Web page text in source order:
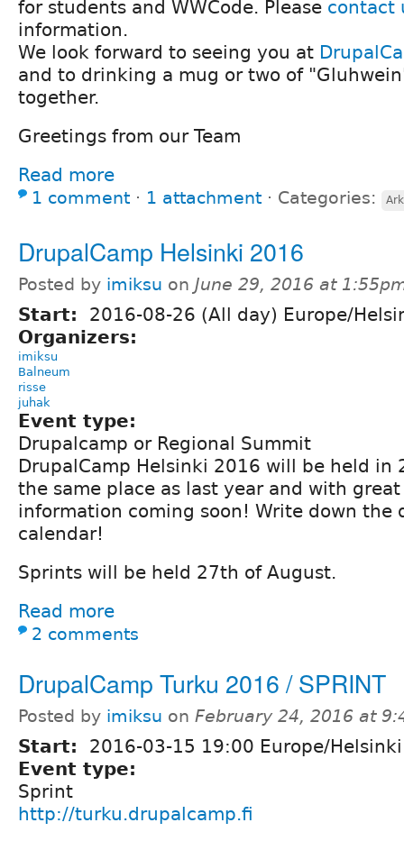
for students and WWCode. Please contact
information.
We look forward to seeing you at
and to drinking a mug or two of
together.
Greetings from our Team
Read more
1 comment ⋅ 1 attachment ⋅ Categories:
DrupalCamp Helsinki 2016
Posted by imiksu on June 29, 2016 at
Start:
2016-08-26 (All day) Europe/
Organizers:
imiksu
Balneum
risse
juhak
Event type:
Drupalcamp or Regional Summit
DrupalCamp Helsinki 2016 will be held in
the same place as last year and with great
information coming soon! Write down the
calendar!
Sprints will be held 27th of August.
Read more
2 comments
DrupalCamp Turku 2016 / SPRINT
Posted by imiksu on February 24, 2016 at
Start:
2016-03-15 19:00 Europe/Helsinki
Event type:
Sprint
http://turku.drupalcamp.fi